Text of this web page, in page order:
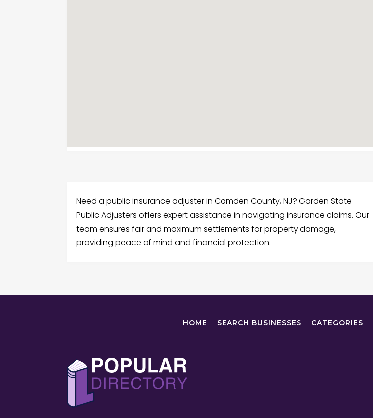
Need a public insurance adjuster in Camden County, NJ? Garden State
Public Adjusters offers expert assistance in navigating insurance claims. Our
team ensures fair and maximum settlements for property damage,
providing peace of mind and financial protection.
HOME SEARCH BUSINESSES CATEGORIES